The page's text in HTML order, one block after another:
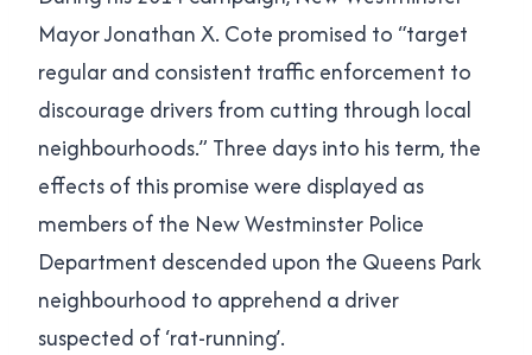
Mayor Jonathan X. Cote promised to “target
regular and consistent traffic enforcement to
discourage drivers from cutting through local
neighbourhoods.” Three days into his term, the
effects of this promise were displayed as
members of the New Westminster Police
Department descended upon the Queens Park
neighbourhood to apprehend a driver
suspected of ‘rat-running’.